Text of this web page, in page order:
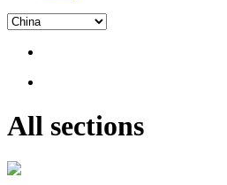
All sections